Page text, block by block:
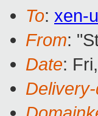
To: xen-
From:
Date: